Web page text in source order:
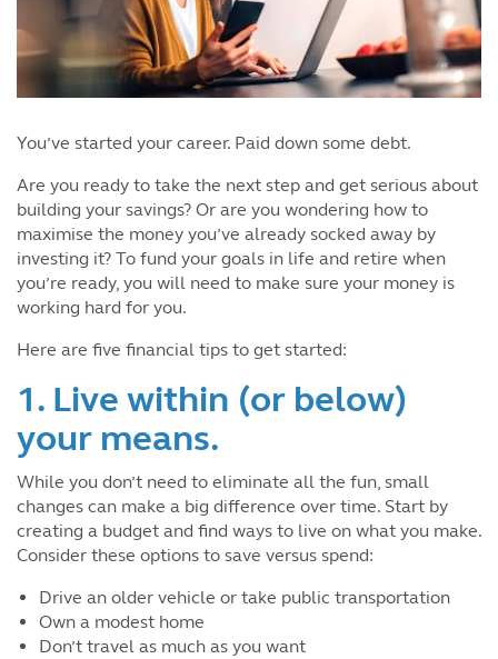
You’ve started your career. Paid down some debt.
Are you ready to take the next step and get serious about
building your savings? Or are you wondering how to
maximise the money you’ve already socked away by
investing it? To fund your goals in life and retire when
you’re ready, you will need to make sure your money is
working hard for you.
Here are five financial tips to get started:
1. Live within (or below)
your means.
While you don’t need to eliminate all the fun, small
changes can make a big difference over time. Start by
creating a budget and find ways to live on what you make.
Consider these options to save versus spend:
Drive an older vehicle or take public transportation
Own a modest home
Don’t travel as much as you want